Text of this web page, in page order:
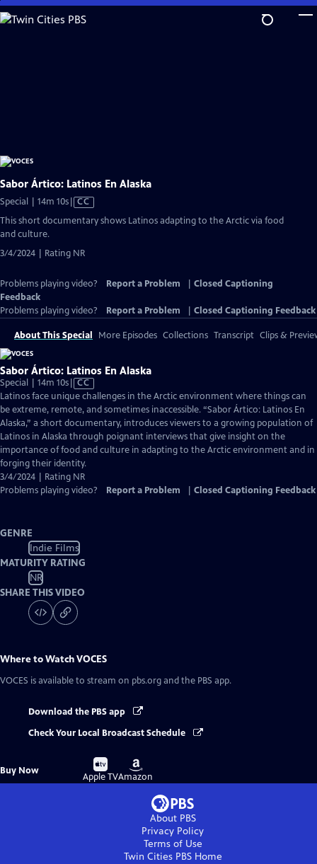
Skip
to
Sabor Ártico: Latinos En Alaska
Special | 14m 10sVideo
CC
This short documentary shows Latinos adapting to the Arctic via food
and culture.
3/4/2024 | Rating NR
Problems playing video? Report a Problem
Closed Captioning
Feedback
Problems playing video?
Report a Problem Closed Captioning Feedback
About This Special More Episodes Collections Transcript Clips &
Sabor Ártico: Latinos En Alaska
Special | 14m 10sVideo
has
Closed
Captions
CC
Latinos face unique challenges in the Arctic environment where things can
be extreme, remote, and sometimes inaccessible. “Sabor Ártico: Latinos En
Alaska,” a short documentary, introduces viewers to a growing population of
Latinos in Alaska through poignant interviews that give insight on the
importance of food and culture in adapting to the Arctic environment and in
forging their identity.
3/4/2024 | Rating NR
Problems playing video?
Report a Problem Closed Captioning Feedback
GENRE
Indie Films
MATURITY RATING
NR
SHARE THIS VIDEO
Where to WatchVOCES
VOCES is available to stream on pbs.org and the PBS app.
Download the PBS app
Check Your Local Broadcast Schedule
Buy Now
Buy
on
Apple TV
Buy
on
Amazon
About PBS
Privacy Policy
Terms of Use
Twin Cities PBSHome